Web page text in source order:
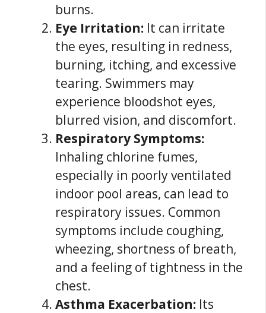
burns.
Eye Irritation: It can irritate
the eyes, resulting in redness,
burning, itching, and excessive
tearing. Swimmers may
experience bloodshot eyes,
blurred vision, and discomfort.
Respiratory Symptoms:
Inhaling chlorine fumes,
especially in poorly ventilated
indoor pool areas, can lead to
respiratory issues. Common
symptoms include coughing,
wheezing, shortness of breath,
and a feeling of tightness in the
chest.
Asthma Exacerbation: Its